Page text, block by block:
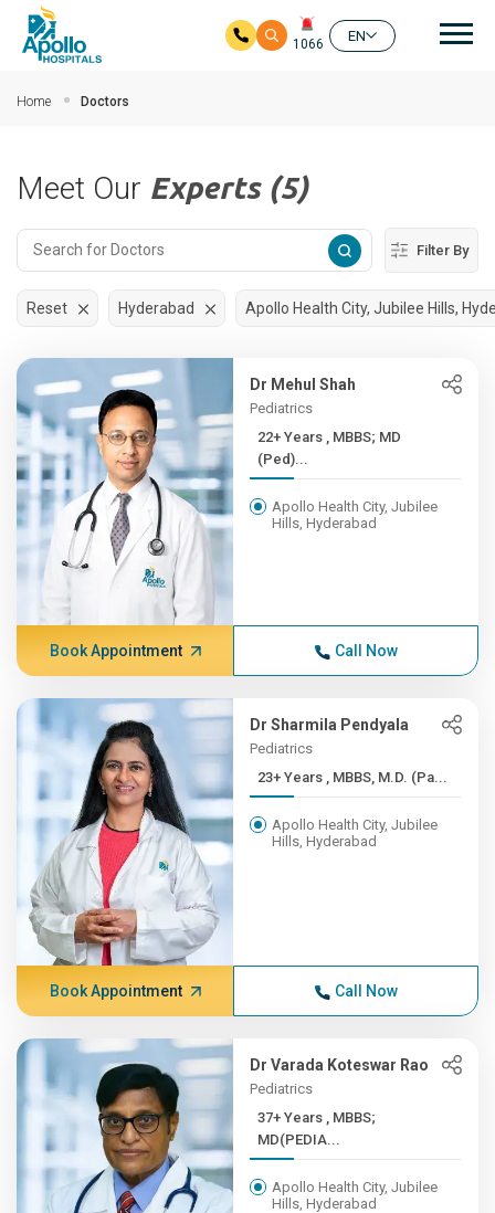
1066
EN
Home Doctors
Reset Hyderabad Apollo Health City, Jubilee Hills,
Meet Our Experts (5)
Filter By
Dr Mehul Shah
Pediatrics
22+ Years , MBBS; MD
(Ped)...
Apollo Health City, Jubilee
Hills, Hyderabad
Book Appointment Call Now
Dr Sharmila Pendyala
Pediatrics
23+ Years , MBBS, M.D. (Pa...
Apollo Health City, Jubilee
Hills, Hyderabad
Book Appointment Call Now
Dr Varada Koteswar Rao
Pediatrics
37+ Years , MBBS;
MD(PEDIA...
Apollo Health City, Jubilee
Hills, Hyderabad